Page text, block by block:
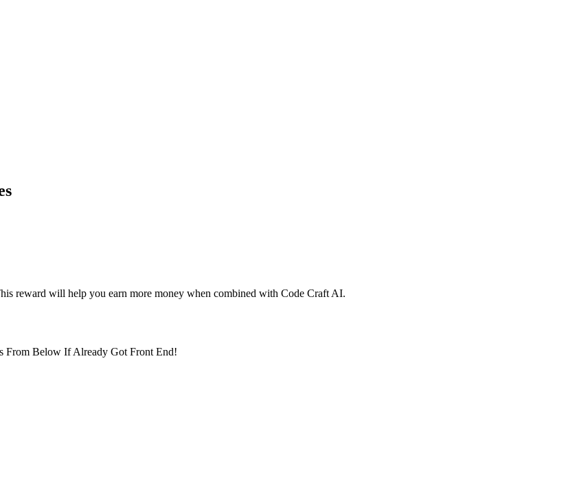
reward will help you earn more money when combined with Code Craft AI.
From Below If Already Got Front End!